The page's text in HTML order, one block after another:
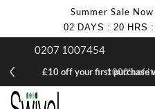
Summer Sale
02 DAYS : 20 HRS :
0207 1007454
1000's of
£10 off your first purchase